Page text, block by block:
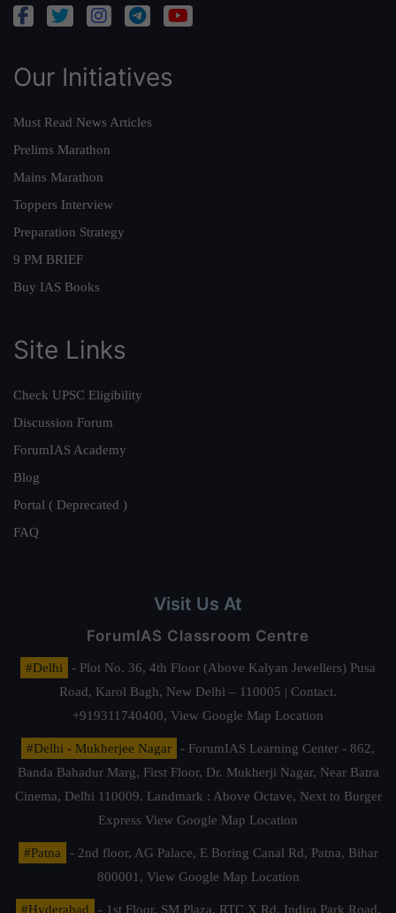
Our Initiatives
Must Read News Articles
Prelims Marathon
Mains Marathon
Toppers Interview
Preparation Strategy
9 PM BRIEF
Buy IAS Books
Site Links
Check UPSC Eligibility
Discussion Forum
ForumIAS Academy
Blog
Portal ( Deprecated )
FAQ
Visit Us At
ForumIAS Classroom Centre
#Delhi
- Plot No. 36, 4th Floor (Above Kalyan Jewellers) Pusa
Road, Karol Bagh, New Delhi – 110005 | Contact.
+919311740400, View Google Map Location
#Delhi - Mukherjee Nagar
- ForumIAS Learning Center - 862,
Banda Bahadur Marg, First Floor, Dr. Mukherji Nagar, Near Batra
Cinema, Delhi 110009. Landmark : Above Octave, Next to Burger
Express View Google Map Location
#Patna
- 2nd floor, AG Palace, E Boring Canal Rd, Patna, Bihar
800001, View Google Map Location
#Hyderabad - 1st Floor, SM Plaza, RTC X Rd, Indira Park Road,